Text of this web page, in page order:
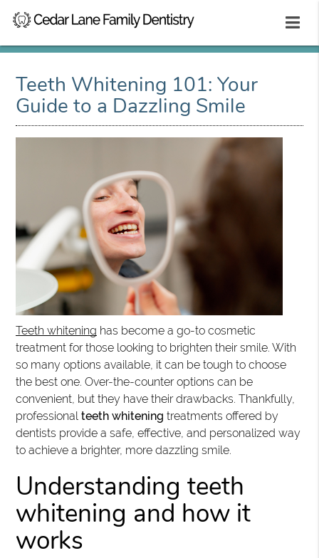
Teeth Whitening 101: Your
Guide to a Dazzling Smile
Teeth whitening has become a go-to cosmetic
treatment for those looking to brighten their smile. With
so many options available, it can be tough to choose
the best one. Over-the-counter options can be
convenient, but they have their drawbacks. Thankfully,
professionalteeth whitening treatments offered by
dentists provide a safe, effective, and personalized way
to achieve a brighter, more dazzling smile.
Understanding teeth
whitening and how it
works